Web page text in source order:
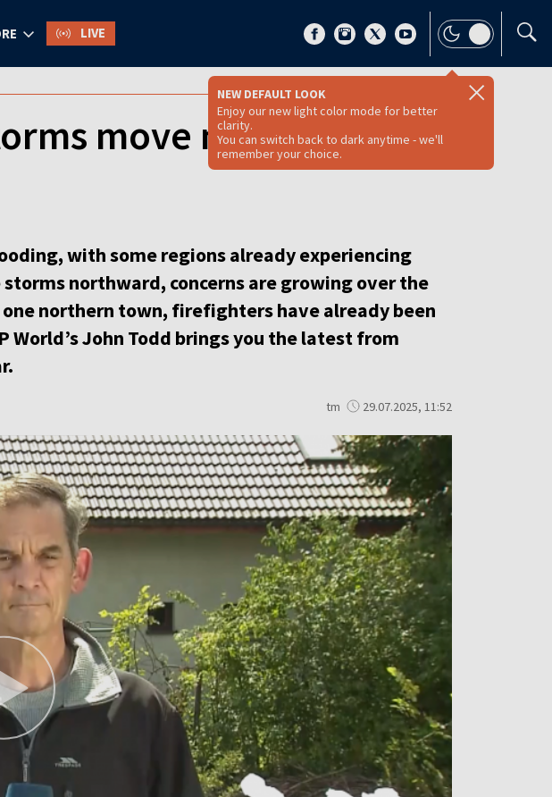
LIVE
NEW DEFAULT LOOK
Enjoy our new light color mode for better
clarity.
You can switch back to dark anytime - we'll
remember your choice.
move north [VIDEO
with some regions already experiencing
northward, concerns are growing over the
northern town, firefighters have already been
John Todd brings you the latest from
tm 29.07.2025, 11:52